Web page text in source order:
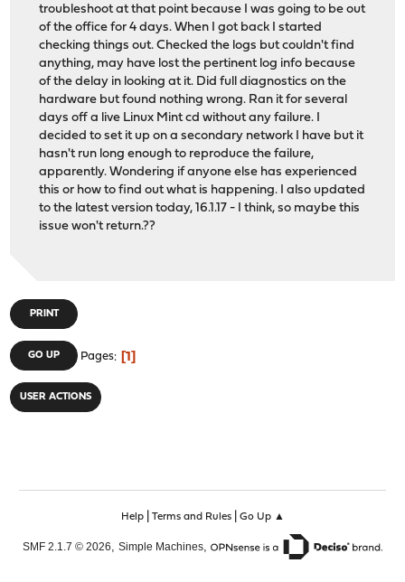
troubleshoot at that point because I was going to be out
of the office for 4 days. When I got back I started
checking things out. Checked the logs but couldn't find
anything, may have lost the pertinent log info because
of the delay in looking at it. Did full diagnostics on the
hardware but found nothing wrong. Ran it for several
days off a live Linux Mint cd without any failure. I
decided to set it up on a secondary network I have but it
hasn't run long enough to reproduce the failure,
apparently. Wondering if anyone else has experienced
this or how to find out what is happening. I also updated
to the latest version today, 16.1.17 - I think, so maybe this
issue won't return.??
PRINT
GO UP Pages 1
USER ACTIONS
Help| Terms and Rules| Go Up ▲
SMF 2.1.7 © 2026, Simple Machines,